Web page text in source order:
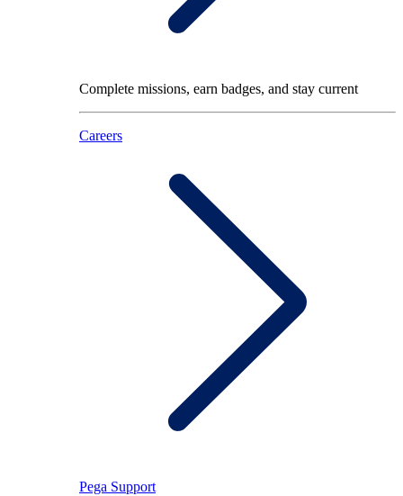
Complete missions, earn badges, and stay current
Careers
Pega Support